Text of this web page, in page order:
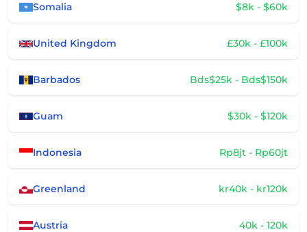
Somalia $8k - $60k
United Kingdom £30k - £100k
Barbados Bds$25k - Bds$150k
Guam $30k - $120k
Indonesia Rp8jt - Rp60jt
Greenland kr40k - kr120k
Austria 40k - 120k